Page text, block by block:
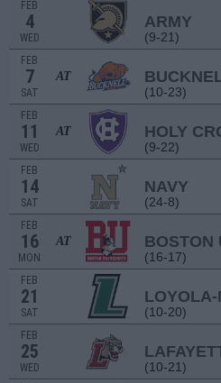
FEB
4
WED
ARMY
(9-21)
FEB
7
SAT
AT
(10-23)
FEB
11
WED
AT HOLY
(9-22)
FEB
14
SAT
NAVY
(24-8)
FEB
16
MON
AT BOSTON
(16-17)
FEB
21
SAT (10-20)
FEB
25
WED (10-21)